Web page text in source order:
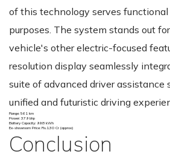
of this technology serves
purposes. The system stands out
vehicle's other electric-focused
resolution display seamlessly
suite of advanced driver assistance
unified and futuristic driving
Range: 561 km
Power: 379 bhp
Battery Capacity: 99.8 kWh
Ex-showroom Price: Rs.1.30 Cr (approx)
Conclusion